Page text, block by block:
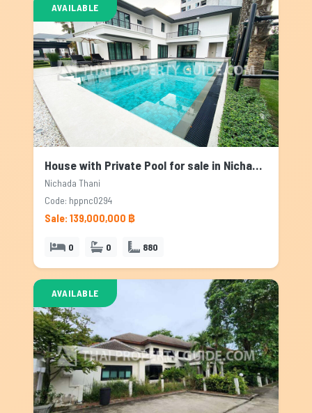
AVAILABLE
House with Private Pool for sale in Nichada Thani, Bangkok
Nichada Thani
Code: hppnc0294
Sale: 139,000,000 ฿
0 0 880
AVAILABLE